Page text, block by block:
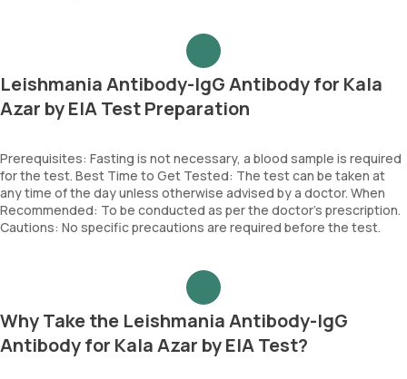
Leishmania Antibody-IgG Antibody for Kala
Azar by EIA Test Preparation
Prerequisites: Fasting is not necessary, a blood sample is required
for the test. Best Time to Get Tested: The test can be taken at
any time of the day unless otherwise advised by a doctor. When
Recommended: To be conducted as per the doctor’s prescription.
Cautions: No specific precautions are required before the test.
Why Take the Leishmania Antibody-IgG
Antibody for Kala Azar by EIA Test?